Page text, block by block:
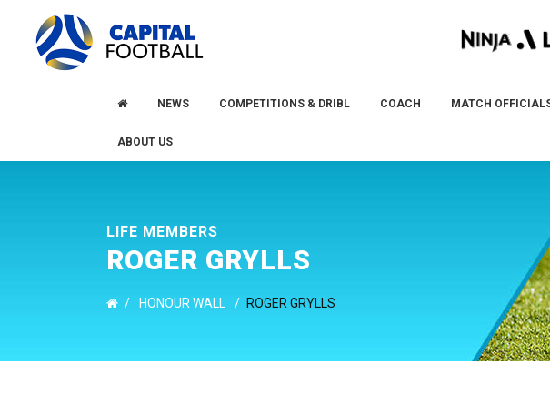
primary
navigation
NEWS COMPETITIONS & DRIBL COACH MATCH
ABOUT US
LIFE MEMBERS
ROGER GRYLLS
/ HONOUR WALL / ROGER GRYLLS